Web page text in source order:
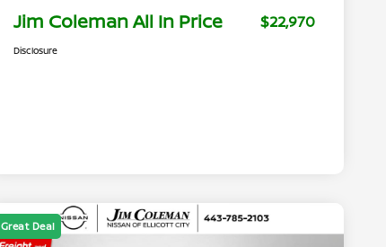
Jim Coleman All In Price $22,970
Disclosure
Great Deal